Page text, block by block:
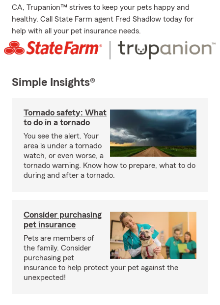
CA, Trupanion™ strives to keep your pets happy and
healthy. Call State Farm agent Fred Shadlow today for
help with all your pet insurance needs.
Simple Insights®
Tornado safety: What
to do in a tornado
You see the alert. Your
area is under a tornado
watch, or even worse, a
tornado warning. Know how to prepare, what to do
during and after a tornado.
Consider purchasing
pet insurance
Pets are members of
the family. Consider
purchasing pet
insurance to help protect your pet against the
unexpected!